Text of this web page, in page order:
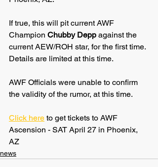
If true, this will pit current AWF
Champion Chubby Depp against the
current AEW/ROH star, for the first time.
Details are limited at this time.
AWF Officials were unable to confirm
the validity of the rumor, at this time.
Click here to get tickets to AWF
Ascension - SAT April 27 in Phoenix,
AZ
news